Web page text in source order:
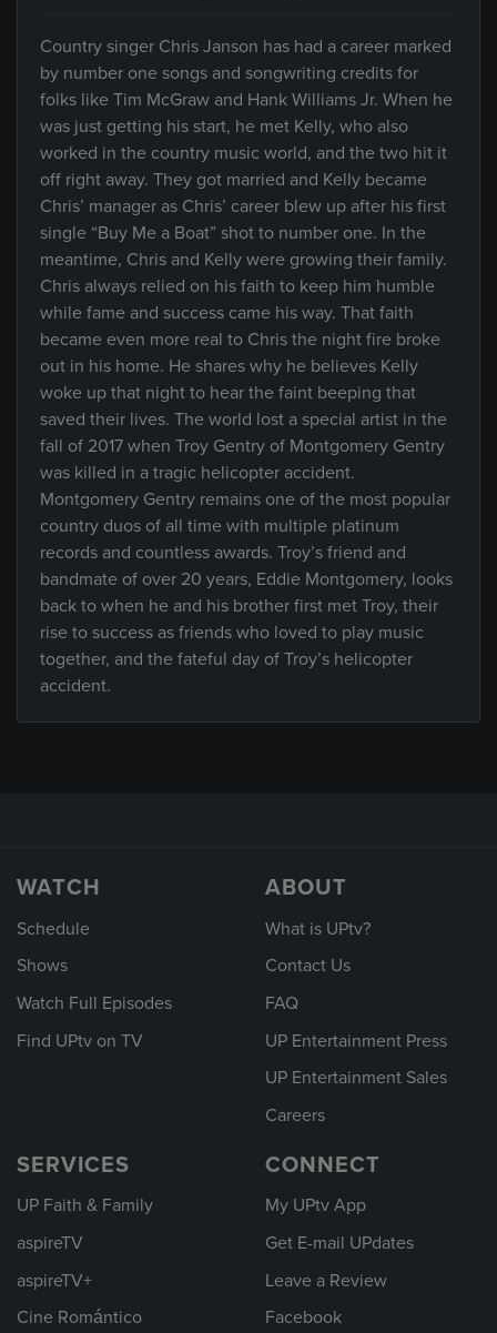
Country singer Chris Janson has had a career marked
by number one songs and songwriting credits for
folks like Tim McGraw and Hank Williams Jr. When he
was just getting his start, he met Kelly, who also
worked in the country music world, and the two hit it
off right away. They got married and Kelly became
Chris’ manager as Chris’ career blew up after his first
single “Buy Me a Boat” shot to number one. In the
meantime, Chris and Kelly were growing their family.
Chris always relied on his faith to keep him humble
while fame and success came his way. That faith
became even more real to Chris the night fire broke
out in his home. He shares why he believes Kelly
woke up that night to hear the faint beeping that
saved their lives. The world lost a special artist in the
fall of 2017 when Troy Gentry of Montgomery Gentry
was killed in a tragic helicopter accident.
Montgomery Gentry remains one of the most popular
country duos of all time with multiple platinum
records and countless awards. Troy’s friend and
bandmate of over 20 years, Eddie Montgomery, looks
back to when he and his brother first met Troy, their
rise to success as friends who loved to play music
together, and the fateful day of Troy’s helicopter
accident.
WATCH
Schedule
Shows
Watch Full Episodes
Find UPtv on TV
ABOUT
What is UPtv?
Contact Us
FAQ
UP Entertainment Press
UP Entertainment Sales
Careers
SERVICES
UP Faith & Family
aspireTV
aspireTV+
Cine Romántico
CONNECT
My UPtv App
Get E-mail UPdates
Leave a Review
Facebook